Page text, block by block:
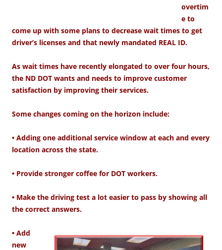
overtim
e to
come up with some plans to decrease wait times to get
driver’s licenses and that newly mandated REAL ID.
As wait times have recently elongated to over four hours,
the ND DOT wants and needs to improve customer
satisfaction by improving their services.
Some changes coming on the horizon include:
• Adding one additional service window at each and every
location across the state.
• Provide stronger coffee for DOT workers.
• Make the driving test a lot easier to pass by showing all
the correct answers.
• Add
new